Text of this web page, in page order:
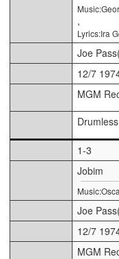
,
Lyrics:Ira
Joe
12/7
MGM
Drumless
1-3
Jobim
Joe
12/7
MGM